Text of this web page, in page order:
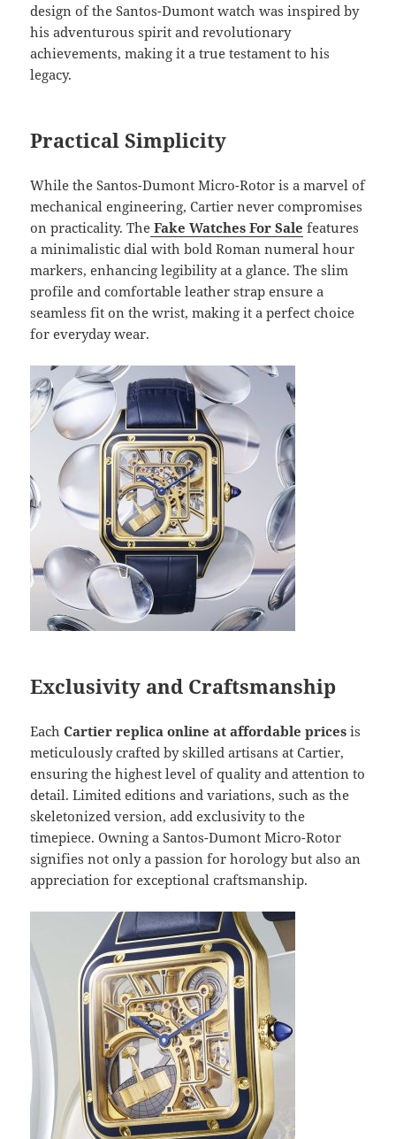
design of the Santos-Dumont watch was inspired by
his adventurous spirit and revolutionary
achievements, making it a true testament to his
legacy.
Practical Simplicity
While the Santos-Dumont Micro-Rotor is a marvel of
mechanical engineering, Cartier never compromises
on practicality. The Fake Watches For Sale features
a minimalistic dial with bold Roman numeral hour
markers, enhancing legibility at a glance. The slim
profile and comfortable leather strap ensure a
seamless fit on the wrist, making it a perfect choice
for everyday wear.
Exclusivity and Craftsmanship
EachCartier replica online at affordable prices is
meticulously crafted by skilled artisans at Cartier,
ensuring the highest level of quality and attention to
detail. Limited editions and variations, such as the
skeletonized version, add exclusivity to the
timepiece. Owning a Santos-Dumont Micro-Rotor
signifies not only a passion for horology but also an
appreciation for exceptional craftsmanship.